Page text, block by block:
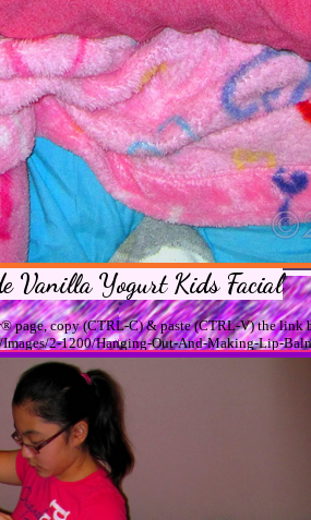
Vanilla Yogurt Kids Facial
page, copy (CTRL-C) & paste (CTRL-V) the link
2-1200/Hanging-Out-And-Making-Lip-